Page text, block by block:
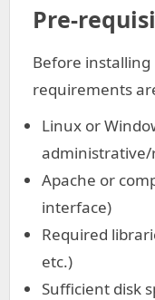
Pre-
Before
requirements
Linux or
administrative/
Apache or
interface)
Required
etc.)
Sufficient disk